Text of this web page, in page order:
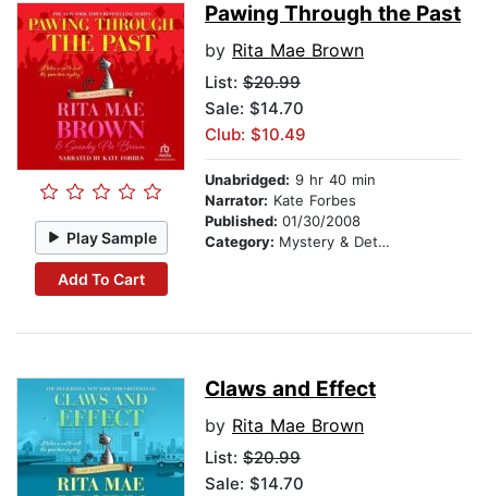
Play Sample
Add To Cart
Pawing Through the Past
by Rita Mae Brown
List: $20.99
Sale: $14.70
Club: $10.49
Unabridged: 9 hr 40 min
Narrator: Kate Forbes
Published: 01/30/2008
Category: Mystery & Detective
Claws and Effect
by Rita Mae Brown
List: $20.99
Sale: $14.70